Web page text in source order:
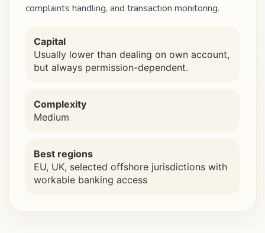
complaints handling, and transaction monitoring.
Capital
Usually lower than dealing on own account,
but always permission-dependent.
Complexity
Medium
Best regions
EU, UK, selected offshore jurisdictions with
workable banking access